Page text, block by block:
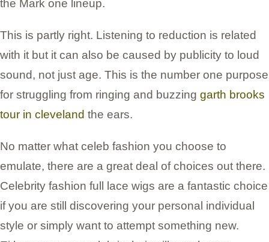
the Mark one lineup.
This is partly right. Listening to reduction is related
with it but it can also be caused by publicity to loud
sound, not just age. This is the number one purpose
for struggling from ringing and buzzing garth brooks
tour in cleveland the ears.
No matter what celeb fashion you choose to
emulate, there are a great deal of choices out there.
Celebrity fashion full lace wigs are a fantastic choice
if you are still discovering your personal individual
style or simply want to attempt something new.